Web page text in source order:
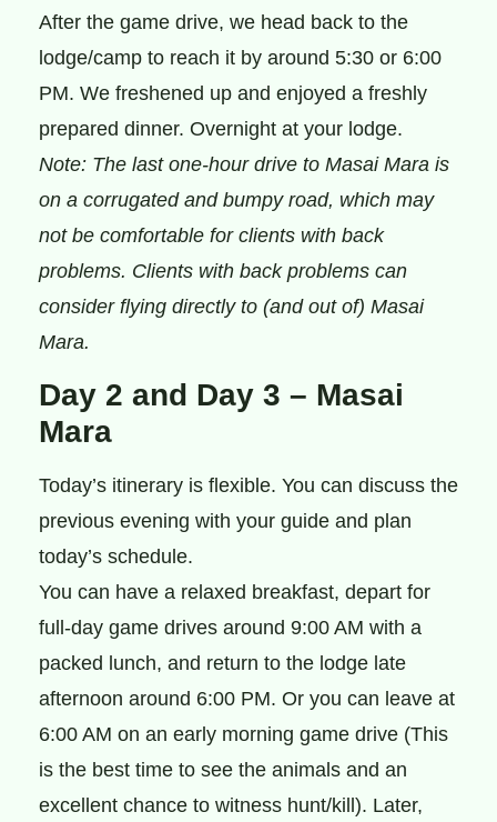
After the game drive, we head back to the
lodge/camp to reach it by around 5:30 or 6:00
PM. We freshened up and enjoyed a freshly
prepared dinner. Overnight at your lodge.
Note: The last one-hour drive to Masai Mara is
on a corrugated and bumpy road, which may
not be comfortable for clients with back
problems. Clients with back problems can
consider flying directly to (and out of) Masai
Mara.
Day 2 and Day 3 – Masai
Mara
Today’s itinerary is flexible. You can discuss the
previous evening with your guide and plan
today’s schedule.
You can have a relaxed breakfast, depart for
full-day game drives around 9:00 AM with a
packed lunch, and return to the lodge late
afternoon around 6:00 PM. Or you can leave at
6:00 AM on an early morning game drive (This
is the best time to see the animals and an
excellent chance to witness hunt/kill). Later,